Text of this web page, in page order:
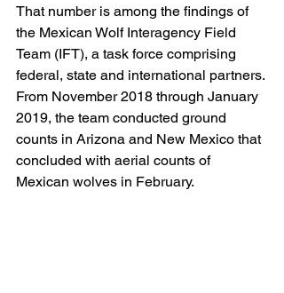
That number is among the findings of
the Mexican Wolf Interagency Field
Team (IFT), a task force comprising
federal, state and international partners.
From November 2018 through January
2019, the team conducted ground
counts in Arizona and New Mexico that
concluded with aerial counts of
Mexican wolves in February.